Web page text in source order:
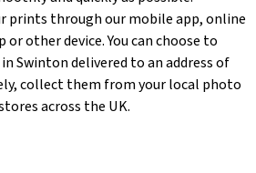
prints through our mobile app, online
other device. You can choose to
Swinton delivered to an address of
collect them from your local photo
across the UK.